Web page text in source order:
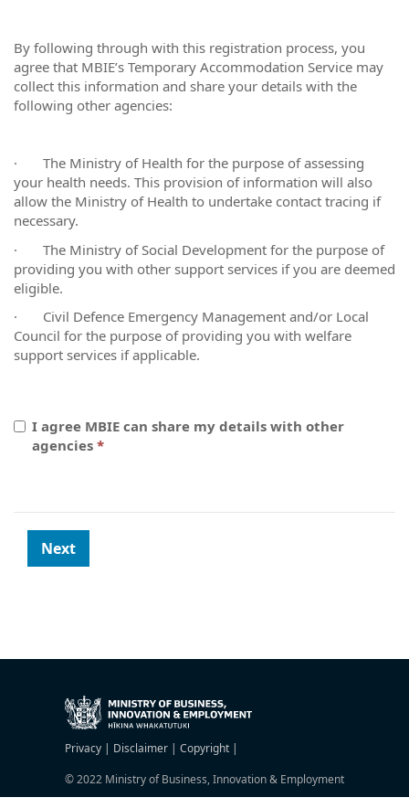
By following through with this registration process, you
agree that MBIE’s Temporary Accommodation Service may
collect this information and share your details with the
following other agencies:
·
The Ministry of Health for the purpose of assessing
your health needs. This provision of information will also
allow the Ministry of Health to undertake contact tracing if
necessary.
·
The Ministry of Social Development for the purpose of
providing you with other support services if you are deemed
eligible.
·
Civil Defence Emergency Management and/or Local
Council for the purpose of providing you with welfare
support services if applicable.
I agree MBIE can share my details with other
agencies
Privacy | Disclaimer | Copyright |
© 2022 Ministry of Business, Innovation & Employment